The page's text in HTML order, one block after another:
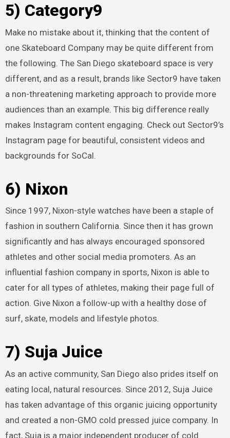
5) Category9
Make no mistake about it, thinking that the content of
one Skateboard Company may be quite different from
the following. The San Diego skateboard space is very
different, and as a result, brands like Sector9 have taken
a non-threatening marketing approach to provide more
audiences than an example. This big difference really
makes Instagram content engaging. Check out Sector9’s
Instagram page for beautiful, consistent videos and
backgrounds for SoCal.
6) Nixon
Since 1997, Nixon-style watches have been a staple of
fashion in southern California. Since then it has grown
significantly and has always encouraged sponsored
athletes and other social media promoters. As an
influential fashion company in sports, Nixon is able to
cater for all types of athletes, making their page full of
action. Give Nixon a follow-up with a healthy dose of
surf, skate, models and lifestyle photos.
7) Suja Juice
As an active community, San Diego also prides itself on
eating local, natural resources. Since 2012, Suja Juice
has taken advantage of this organic juicing opportunity
and created a non-GMO cold pressed juice company. In
fact, Suja is a major independent producer of cold